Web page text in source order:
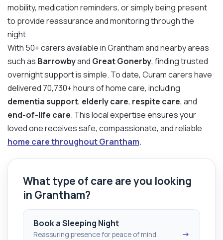
mobility, medication reminders, or simply being present
to provide reassurance and monitoring through the
night.
With 50+ carers available in Grantham and nearby areas
such as Barrowbyand Great Gonerby, finding trusted
overnight support is simple. To date, Curam carers have
delivered 70,730+ hours of home care, including
dementia support, elderly care, respite care, and
end-of-life care. This local expertise ensures your
loved one receives safe, compassionate, and reliable
home care throughout Grantham.
What type of care are you looking
in Grantham?
Book a Sleeping Night
Reassuring presence for peace of mind
→